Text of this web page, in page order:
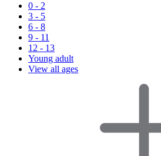
0 - 2
3 - 5
6 - 8
9 - 11
12 - 13
Young adult
View all ages